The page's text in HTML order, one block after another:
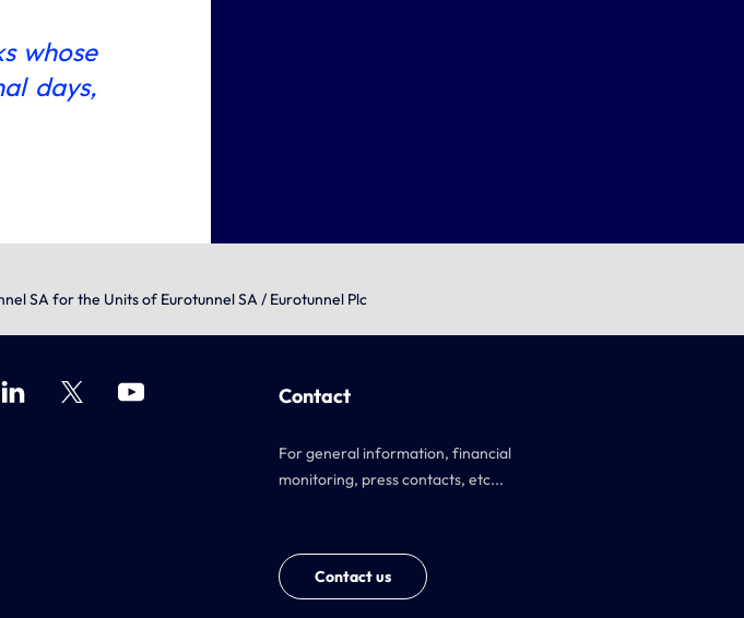
whose
days,
SA for the Units of Eurotunnel SA / Eurotunnel Plc
Contact
For general information, financial
monitoring, press contacts, etc...
Contact us